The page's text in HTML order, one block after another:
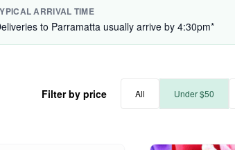
ARRIVAL TIME
to Parramatta usually arrive by 4:30pm*
Filter by price All Under $50